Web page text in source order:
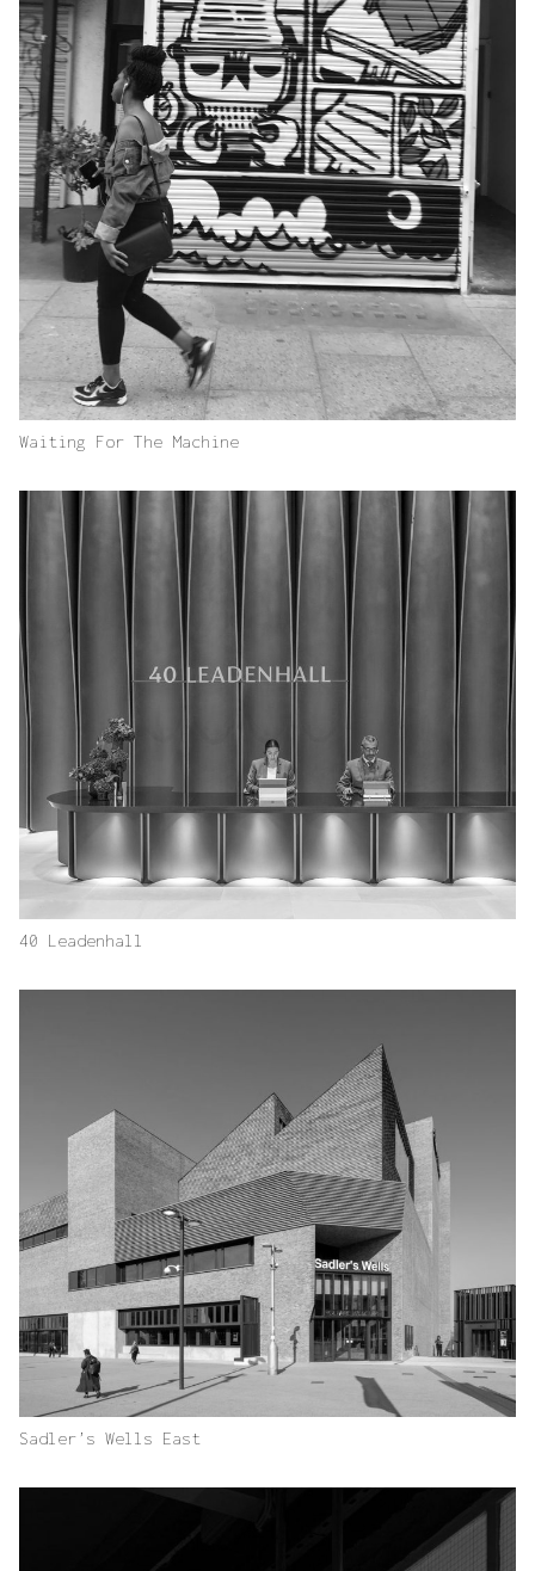
Waiting For The Machine
40 Leadenhall
Sadler’s Wells East